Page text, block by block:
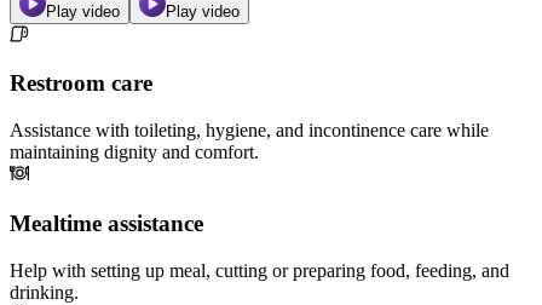
Play video Play video
Restroom care
Assistance with toileting, hygiene, and incontinence care while
maintaining dignity and comfort.
Mealtime assistance
Help with setting up meal, cutting or preparing food, feeding, and
drinking.